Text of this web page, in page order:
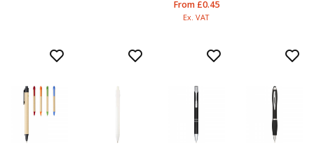
From £0.45
Ex. VAT